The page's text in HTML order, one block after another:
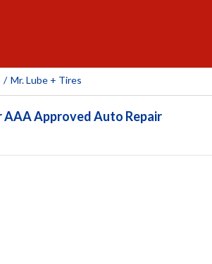
/ Mr. Lube + Tires
AAA Approved Auto Repair